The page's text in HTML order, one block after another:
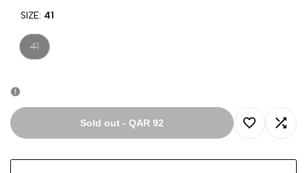
SIZE: 41
Variant
sold
41
Sold out - QAR 92
Add Add